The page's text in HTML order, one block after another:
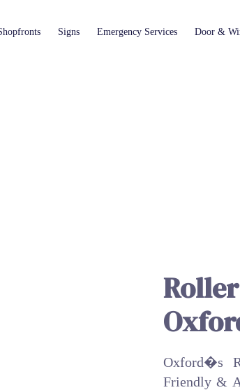
Signs Emergency Services Door &
Oxford�s
Friendly &